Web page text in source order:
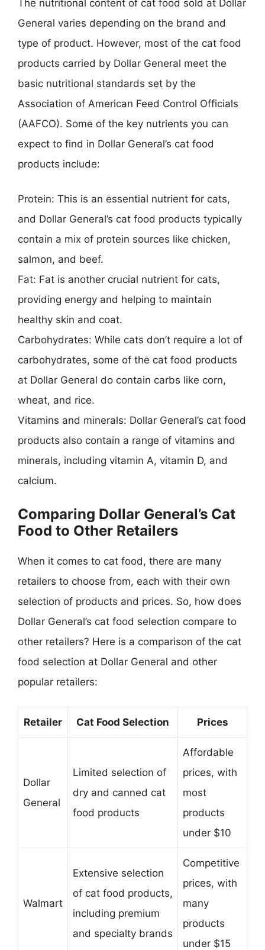
The nutritional content of cat food sold at Dollar
General varies depending on the brand and
type of product. However, most of the cat food
products carried by Dollar General meet the
basic nutritional standards set by the
Association of American Feed Control Officials
(AAFCO). Some of the key nutrients you can
expect to find in Dollar General’s cat food
products include:
Protein: This is an essential nutrient for cats,
and Dollar General’s cat food products typically
contain a mix of protein sources like chicken,
salmon, and beef.
Fat: Fat is another crucial nutrient for cats,
providing energy and helping to maintain
healthy skin and coat.
Carbohydrates: While cats don’t require a lot of
carbohydrates, some of the cat food products
at Dollar General do contain carbs like corn,
wheat, and rice.
Vitamins and minerals: Dollar General’s cat food
products also contain a range of vitamins and
minerals, including vitamin A, vitamin D, and
calcium.
Comparing Dollar General’s Cat
Food to Other Retailers
When it comes to cat food, there are many
retailers to choose from, each with their own
selection of products and prices. So, how does
Dollar General’s cat food selection compare to
other retailers? Here is a comparison of the cat
food selection at Dollar General and other
popular retailers:
Retailer Cat Food Selection Prices
Dollar
General
Limited selection of
dry and canned cat
food products
Affordable
prices, with
most
products
under $10
Walmart
Extensive selection
of cat food products,
including premium
and specialty brands
Competitive
prices, with
many
products
under $15